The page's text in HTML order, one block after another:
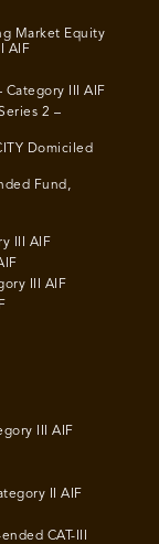
Market Equity
AIF
Category III AIF
2 –
Domiciled
Fund,
III AIF
III AIF
III AIF
II AIF
CAT-III